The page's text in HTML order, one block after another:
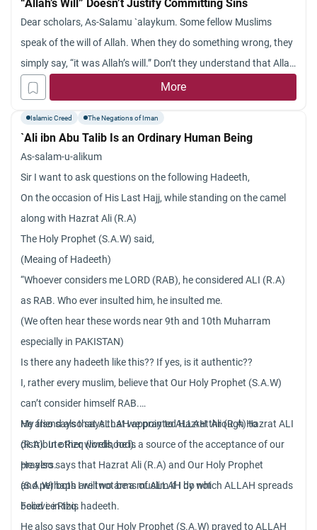
inevitably. They argue: What is the use of doing something to
change the status quo, so long as what will happen to the
Muslim nation was previously known (i.e., whether it would be
victorious over its enemies or fall)? Jazakum Allah khayran.
“Allah’s Will” Doesn’t Justify Committing Sins
Dear scholars, As-Salamu `alaykum. Some fellow Muslims
speak of the will of Allah. When they do something wrong, they
simply say, “it was Allah’s will.” Don’t they understand that Allah
willed humans to have free will, giving humans reason and the
ability to shape their own destiny?
More
Islamic Creed The Negations of Iman
`Ali ibn Abu Talib Is an Ordinary Human Being
As-salam-u-alikum
Sir I want to ask questions on the following Hadeeth,
On the occasion of His Last Hajj, while standing on the camel
along with Hazrat Ali (R.A)
The Holy Prophet (S.A.W) said,
(Meaing of Hadeeth)
“Whoever considers me LORD (RAB), he considered ALI (R.A)
as RAB. Who ever insulted him, he insulted me.
(We often hear these words near 9th and 10th Muharram
especially in PAKISTAN)
Is there any hadeeth like this?? If yes, is it authentic??
I, rather every muslim, believe that Our Holy Prophet (S.A.W)
can’t consider himself RAB.
My friend also says that we pray to ALLAH through Hazrat ALI
(R.A). In other words, he is a source of the acceptance of our
prayers.
and perhaps I will not be a muslim if I do not
believe in this hadeeth.
He also says that ALLAH appointed Hazrat Ali (R.A) to
distribute Rizq (livelihood).
He also says that Hazrat Ali (R.A) and Our Holy Prophet
(S.A.W) both are two arms of ALLAH by which ALLAH spreads
Food i.e Rizq.
He also says that Our Holy Prophet (S.A.W) prayed to ALLAH